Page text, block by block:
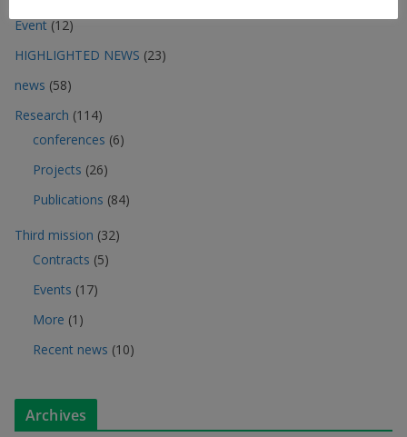
Event (12)
HIGHLIGHTED NEWS (23)
news (58)
Research (114)
conferences (6)
Projects (26)
Publications (84)
Third mission (32)
Contracts (5)
Events (17)
More (1)
Recent news (10)
Archives